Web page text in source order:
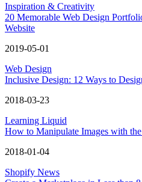
Inspiration & Creativity
20 Memorable Web Design
Website
2019-05-01
Web Design
Inclusive Design: 12 Ways to
2018-03-23
Learning Liquid
How to Manipulate Images with
2018-01-04
Shopify News